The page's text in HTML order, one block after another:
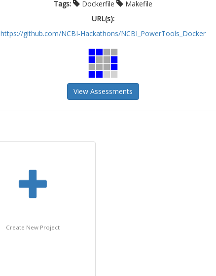
Tags:
Dockerfile
Makefile
URL(s):
https://github.com/NCBI-Hackathons/NCBI_PowerTools_Docker
View Assessments
Create New Project